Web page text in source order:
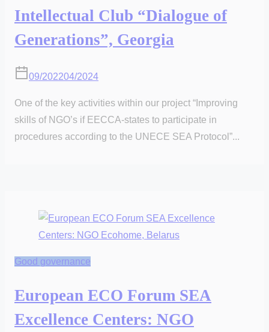
Intellectual Club “Dialogue of
Generations”, Georgia
09/202204/2024
One of the key activities within our project “Improving
skills of NGO’s if EECCA-states to participate in
procedures according to the UNECE SEA Protocol”...
Good governance
European ECO Forum SEA
Excellence Centers: NGO